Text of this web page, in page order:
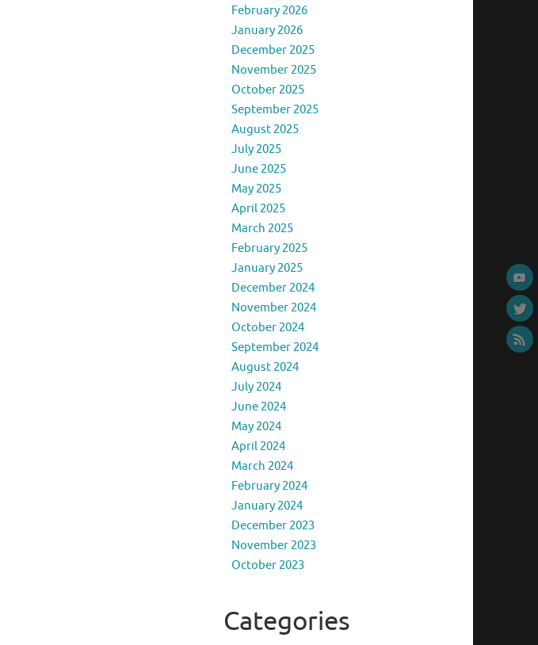
February 2026
January 2026
December 2025
November 2025
October 2025
September 2025
August 2025
July 2025
June 2025
May 2025
April 2025
March 2025
February 2025
January 2025
December 2024
November 2024
October 2024
September 2024
August 2024
July 2024
June 2024
May 2024
April 2024
March 2024
February 2024
January 2024
December 2023
November 2023
October 2023
Categories